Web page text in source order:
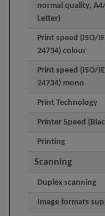
normal quality,
Letter)
Print speed (ISO/
24734) colour
Print speed (ISO/
24734) mono
Print Technology
Printer Speed
Printing
Scanning
Duplex scanning
Image formats